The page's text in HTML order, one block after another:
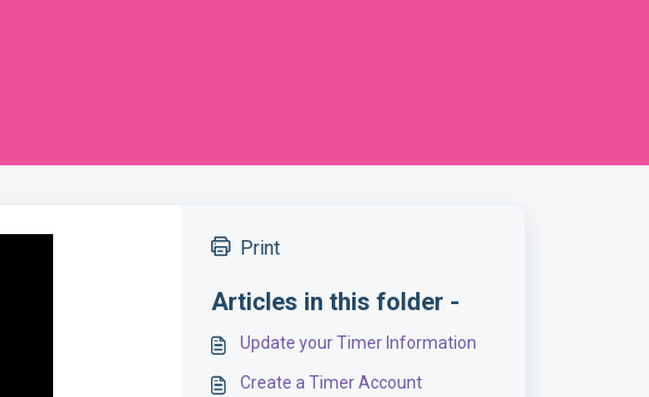
Print
Articles in this folder -
Update your Timer Information
Create a Timer Account